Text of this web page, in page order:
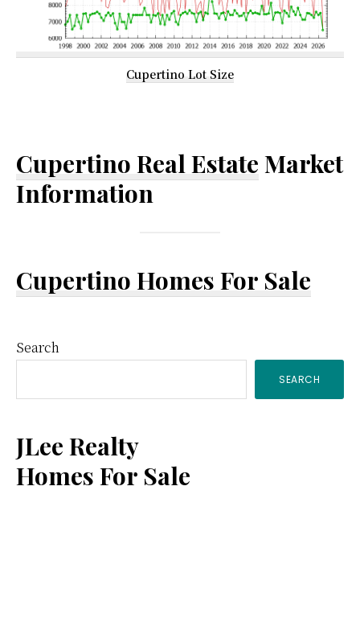
Cupertino Lot Size
Cupertino Real Estate Market
Information
Cupertino Homes For Sale
Primary
Sidebar
Search
SEARCH
JLee Realty
Homes For Sale